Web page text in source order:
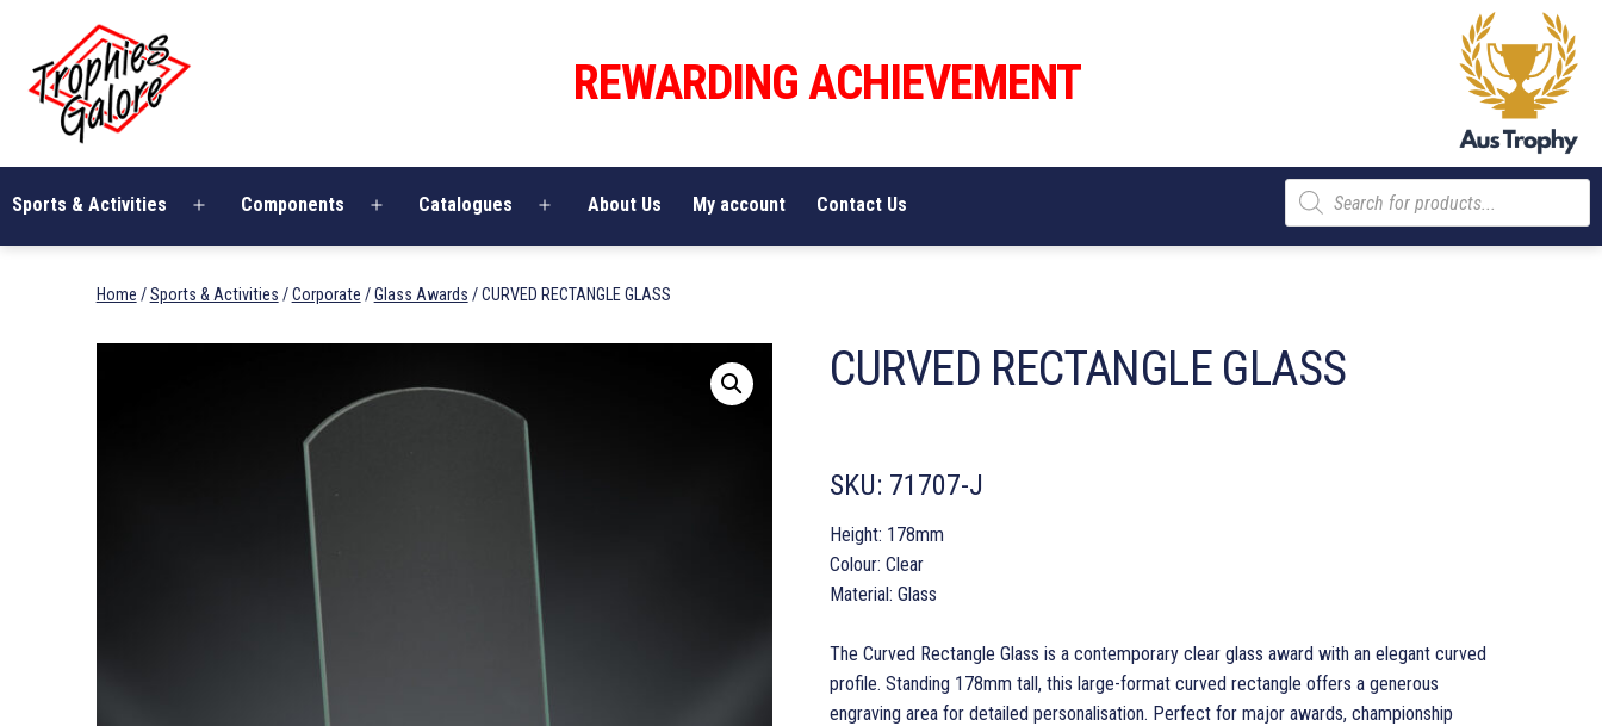
content
Galore
REWARDING ACHIEVEMENT
Sports & Activities
Open
Components
Open
Catalogues
Open
About Us My account Contact Us
Products
search
Home /Sports & Activities /Corporate /Glass Awards / CURVED RECTANGLE GLASS
CURVED RECTANGLE GLASS
SKU: 71707-J
Height: 178mm
Colour: Clear
Material: Glass
The Curved Rectangle Glass is a contemporary clear glass award with an elegant curved
profile. Standing 178mm tall, this large-format curved rectangle offers a generous
engraving area for detailed personalisation. Perfect for major awards, championship